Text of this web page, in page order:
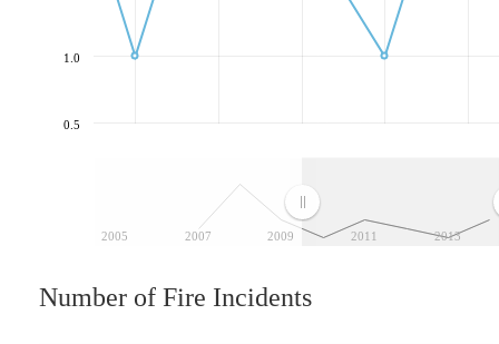
2005 2007 2009 2011 2013
0.5
1.0
Number of Fire Incidents